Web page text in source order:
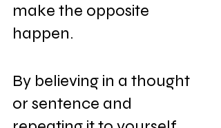
make the opposite
happen.
By believing in a thought
or sentence and